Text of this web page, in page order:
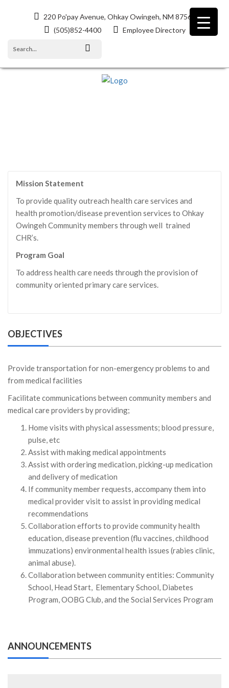
220 Po'pay Avenue, Ohkay Owingeh, NM 87566
(505)852-4400
Employee Directory
Mission Statement
To provide quality outreach health care services and
health promotion/disease prevention services to Ohkay
Owingeh Community members through well trained
CHR’s.
Program Goal
To address health care needs through the provision of
community oriented primary care services.
OBJECTIVES
Provide transportation for non-emergency problems to and
from medical facilities
Facilitate communications between community members and
medical care providers by providing;
Home visits with physical assessments; blood pressure,
pulse, etc
Assist with making medical appointments
Assist with ordering medication, picking-up medication
and delivery of medication
If community member requests, accompany them into
medical provider visit to assist in providing medical
recommendations
Collaboration efforts to provide community health
education, disease prevention (flu vaccines, childhood
immuzations) environmental health issues (rabies clinic,
animal abuse).
Collaboration between community entities: Community
School, Head Start, Elementary School, Diabetes
Program, OOBG Club, and the Social Services Program
ANNOUNCEMENTS